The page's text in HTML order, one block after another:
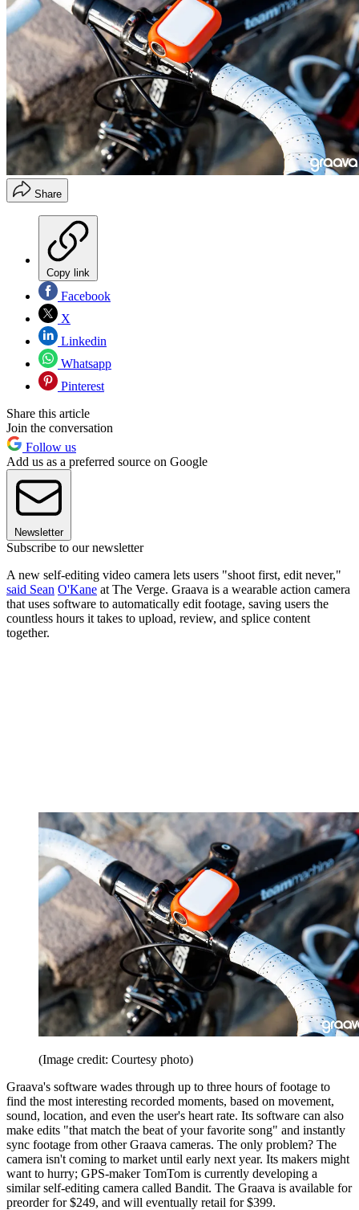
Share
Copy link
Facebook
X
Linkedin
Whatsapp
Pinterest
Share this article
Join the conversation
Follow us
Add us as a preferred source on Google
Newsletter
Subscribe to our newsletter
A new self-editing video camera lets users "shoot first, edit never,"
said Sean O'Kane at The Verge​. Graava is a wearable action camera
that uses software to automatically edit footage, saving users the
countless hours it takes to upload, review, and splice content
together.
(Image credit: Courtesy photo)
Graava's software wades through up to three hours of footage to
find the most interesting recorded moments, based on movement,
sound, location, and even the user's heart rate. Its software can also
make edits "that match the beat of your favorite song" and instantly
sync footage from other Graava cameras. The only problem? The
camera isn't coming to market until early next year. Its makers might
want to hurry; GPS-maker TomTom is currently developing a
similar self-editing camera called Bandit. The Graava is available for
preorder for $249, and will eventually retail for $399.